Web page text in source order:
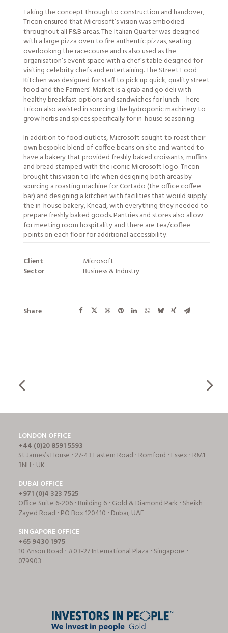
Taking the concept through to construction and handover,
Tricon ensured that Microsoft’s vision was embodied
throughout all F&B areas. The Italian Quarter was designed
with a large pizza oven to fire authentic pizzas, seating
overlooking the racecourse and is also used as the
organisation’s event space with a chef’s table designed for
visiting celebrity chefs and entertaining. The Street Food
Kitchen was designed for staff to pick up quick, quality street
food and the Farmers’ Market is a grab and go deli with
healthy breakfast options and sandwiches for lunch – here
Tricon also assisted in sourcing the hydroponic machinery to
grow herbs and spices specifically for in-house seasoning.
In addition to food outlets, Microsoft sought to roast their
own bespoke blend of coffee beans on site and wanted to
have a bakery that provided freshly baked croissants, muffins
and bread stamped with the iconic Microsoft logo. Tricon
brought this vision to life when designing both areas by
sourcing a roasting machine for Cortado (the office coffee
bar) and designing a kitchen with facilities that would supply
the in-house bakery, Knead, with everything they needed to
prepare freshly baked goods. Pantries and stores also allow
for meeting room hospitality and there are tea/coffee
points on each floor for additional accessibility.
Client
Microsoft
Sector
Business & Industry
Share
LONDON OFFICE
+44 (0)20 8591 5593
St James’s House ⋅ 27-43 Eastern Road ⋅ Romford ⋅ Essex ⋅ RM1
3NH ⋅ UK
DUBAI OFFICE
+971 (0)4 323 7525
Office Suite 6-206 ⋅ Building 6 ⋅ Gold & Diamond Park ⋅ Sheikh
Zayed Road ⋅ PO Box 120410 ⋅ Dubai, UAE
SINGAPORE OFFICE
+65 9430 1975
10 Anson Road ⋅ #03-27 International Plaza ⋅ Singapore ⋅
079903